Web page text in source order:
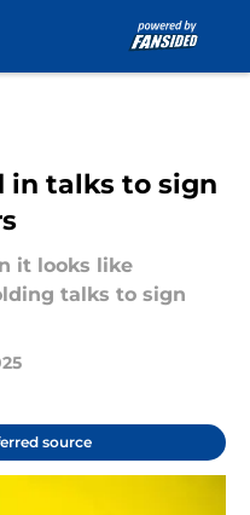
in talks to sign
it looks like
talks to sign
source